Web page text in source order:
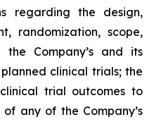
regarding the design,
randomization, scope,
Company’s and its
clinical trials; the
trial outcomes to
any of the Company’s